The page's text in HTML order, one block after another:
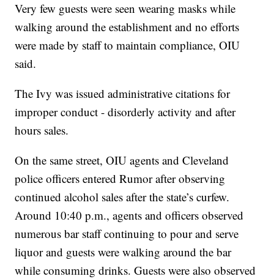
Very few guests were seen wearing masks while
walking around the establishment and no efforts
were made by staff to maintain compliance, OIU
said.
The Ivy was issued administrative citations for
improper conduct - disorderly activity and after
hours sales.
On the same street, OIU agents and Cleveland
police officers entered Rumor after observing
continued alcohol sales after the state’s curfew.
Around 10:40 p.m., agents and officers observed
numerous bar staff continuing to pour and serve
liquor and guests were walking around the bar
while consuming drinks. Guests were also observed